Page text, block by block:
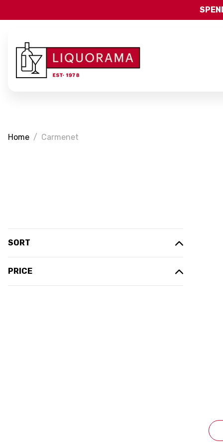
Home Carmenet
SORT
PRICE